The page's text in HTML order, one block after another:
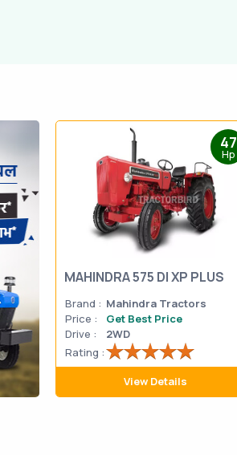
47
Hp
MAHINDRA 575 DI XP PLUS
Brand : Mahindra Tractors
Price :
Get Best Price
Drive :
2WD
Rating :
View Details